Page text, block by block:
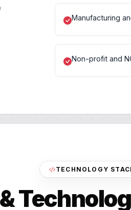
Manufacturing
Non-profit and
TECHNOLOGY